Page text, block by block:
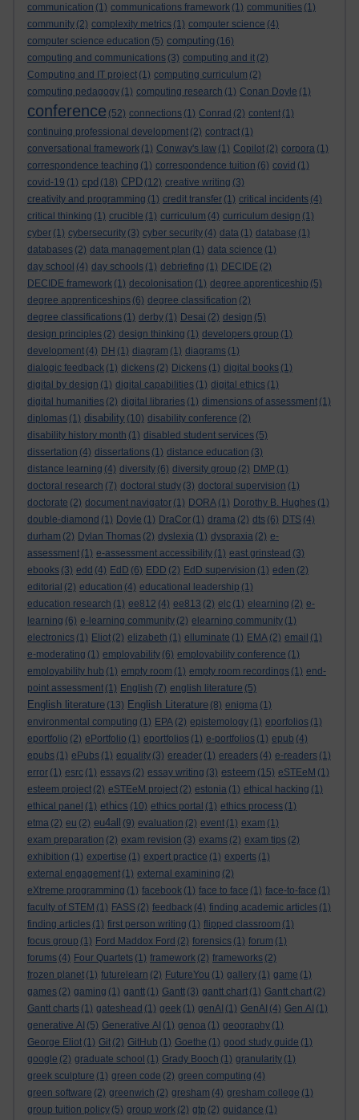
communication (1) communications framework (1) communities (1)
community (2) complexity metrics (1) computer science (4)
computer science education (5) computing (16)
computing and communications (3) computing and it (2)
Computing and IT project (1) computing curriculum (2)
computing pedagogy (1) computing research (1) Conan Doyle (1)
conference (52) connections (1) Conrad (2) content (1)
continuing professional development (2) contract (1)
conversational framework (1) Conway's law (1) Copilot (2) corpora (1)
correspondence teaching (1) correspondence tuition (6) covid (1)
covid-19 (1) cpd (18) CPD (12) creative writing (3)
creativity and programming (1) credit transfer (1) critical incidents (4)
critical thinking (1) crucible (1) curriculum (4) curriculum design (1)
cyber (1) cybersecurity (3) cyber security (4) data (1) database (1)
databases (2) data management plan (1) data science (1)
day school (4) day schools (1) debriefing (1) DECIDE (2)
DECIDE framework (1) decolonisation (1) degree apprenticeship (5)
degree apprenticeships (6) degree classification (2)
degree classifications (1) derby (1) Desai (2) design (5)
design principles (2) design thinking (1) developers group (1)
development (4) DH (1) diagram (1) diagrams (1)
dialogic feedback (1) dickens (2) Dickens (1) digital books (1)
digital by design (1) digital capabilities (1) digital ethics (1)
digital humanities (2) digital libraries (1) dimensions of assessment (1)
diplomas (1) disability (10) disability conference (2)
disability history month (1) disabled student services (5)
dissertation (4) dissertations (1) distance education (3)
distance learning (4) diversity (6) diversity group (2) DMP (1)
doctoral research (7) doctoral study (3) doctoral supervision (1)
doctorate (2) document navigator (1) DORA (1) Dorothy B. Hughes (1)
double-diamond (1) Doyle (1) DraCor (1) drama (2) dts (6) DTS (4)
durham (2) Dylan Thomas (2) dyslexia (1) dyspraxia (2) e-
assessment (1) e-assessment accessibility (1) east grinstead (3)
ebooks (3) edd (4) EdD (6) EDD (2) EdD supervision (1) eden (2)
editorial (2) education (4) educational leadership (1)
education research (1) ee812 (4) ee813 (2) elc (1) elearning (2) e-
learning (6) e-learning community (2) elearning community (1)
electronics (1) Eliot (2) elizabeth (1) elluminate (1) EMA (2) email (1)
e-moderating (1) employability (6) employability conference (1)
employability hub (1) empty room (1) empty room recordings (1) end-
point assessment (1) English (7) english literature (5)
English literature (13) English Literature (8) enigma (1)
environmental computing (1) EPA (2) epistemology (1) eporfolios (1)
eportfolio (2) ePortfolio (1) eportfolios (1) e-portfolios (1) epub (4)
epubs (1) ePubs (1) equality (3) ereader (1) ereaders (4) e-readers (1)
error (1) esrc (1) essays (2) essay writing (3) esteem (15) eSTEeM (1)
esteem project (2) eSTEeM project (2) estonia (1) ethical hacking (1)
ethical panel (1) ethics (10) ethics portal (1) ethics process (1)
etma (2) eu (2) eu4all (9) evaluation (2) event (1) exam (1)
exam preparation (2) exam revision (3) exams (2) exam tips (2)
exhibition (1) expertise (1) expert practice (1) experts (1)
external engagement (1) external examining (2)
eXtreme programming (1) facebook (1) face to face (1) face-to-face (1)
faculty of STEM (1) FASS (2) feedback (4) finding academic articles (1)
finding articles (1) first person writing (1) flipped classroom (1)
focus group (1) Ford Maddox Ford (2) forensics (1) forum (1)
forums (4) Four Quartets (1) framework (2) frameworks (2)
frozen planet (1) futurelearn (2) FutureYou (1) gallery (1) game (1)
games (2) gaming (1) gantt (1) Gantt (3) gantt chart (1) Gantt chart (2)
Gantt charts (1) gateshead (1) geek (1) genAI (1) GenAI (4) Gen AI (1)
generative AI (5) Generative AI (1) genoa (1) geography (1)
George Eliot (1) Git (2) GitHub (1) Goethe (1) good study guide (1)
google (2) graduate school (1) Grady Booch (1) granularity (1)
greek sculpture (1) green code (2) green computing (4)
green software (2) greenwich (2) gresham (4) gresham college (1)
group tuition policy (5) group work (2) gtp (2) guidance (1)